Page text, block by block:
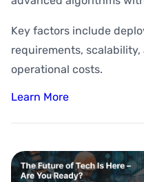
Key factors include
requirements,
operational costs.
Learn More